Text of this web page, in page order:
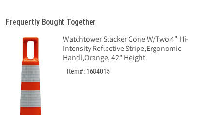
Frequently Bought Together
Watchtower Stacker Cone W/Two 4" Hi-
Intensity Reflective Stripe,Ergonomic
Handl,Orange, 42" Height
Item#: 1684015